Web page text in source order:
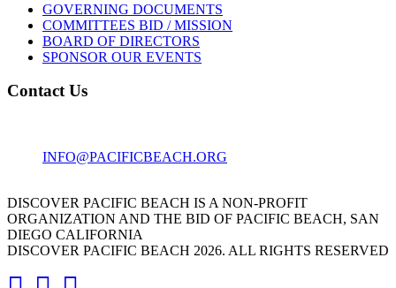
GOVERNING DOCUMENTS
COMMITTEES BID / MISSION
BOARD OF DIRECTORS
SPONSOR OUR EVENTS
Contact Us
INFO@PACIFICBEACH.ORG
DISCOVER PACIFIC BEACH IS A NON-PROFIT
ORGANIZATION AND THE BID OF PACIFIC BEACH, SAN
DIEGO CALIFORNIA
DISCOVER PACIFIC BEACH 2026. ALL RIGHTS RESERVED